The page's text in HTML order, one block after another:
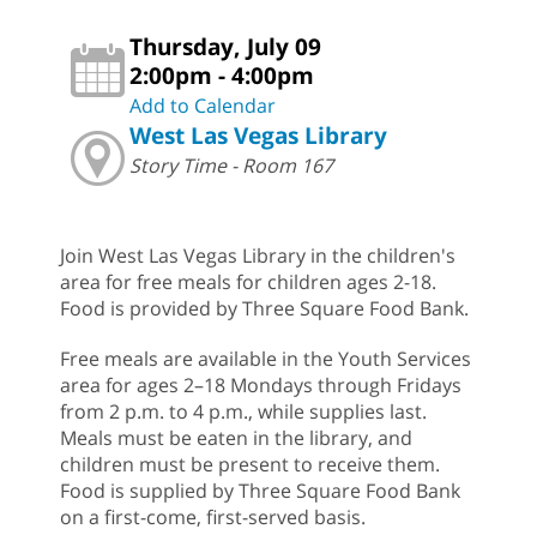
Thursday, July 09
2:00pm - 4:00pm
Add to Calendar
West Las Vegas Library
Story Time - Room 167
Join West Las Vegas Library in the children's
area for free meals for children ages 2-18.
Food is provided by Three Square Food Bank.
Free meals are available in the Youth Services
area for ages 2–18 Mondays through Fridays
from 2 p.m. to 4 p.m., while supplies last.
Meals must be eaten in the library, and
children must be present to receive them.
Food is supplied by Three Square Food Bank
on a first-come, first-served basis.